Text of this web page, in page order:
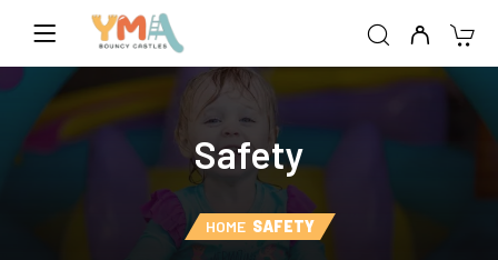
Safety
HOME SAFETY